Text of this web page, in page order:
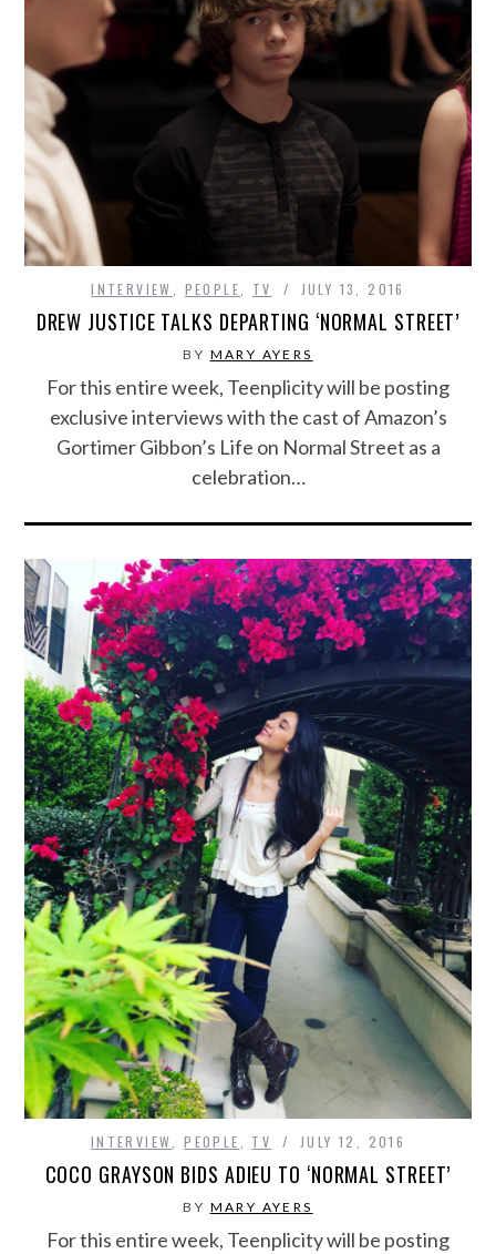
INTERVIEW, PEOPLE, TV JULY 13, 2016
DREW JUSTICE TALKS DEPARTING ‘NORMAL STREET’
BY MARY AYERS
For this entire week, Teenplicity will be posting
exclusive interviews with the cast of Amazon’s
Gortimer Gibbon’s Life on Normal Street as a
celebration…
INTERVIEW,PEOPLE, TV JULY 12, 2016
COCO GRAYSON BIDS ADIEU TO ‘NORMAL STREET’
BY MARY AYERS
For this entire week, Teenplicity will be posting